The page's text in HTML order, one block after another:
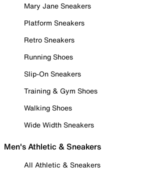
Mary Jane Sneakers
Platform Sneakers
Retro Sneakers
Running Shoes
Slip-On Sneakers
Training & Gym Shoes
Walking Shoes
Wide Width Sneakers
Men's Athletic & Sneakers
All Athletic & Sneakers